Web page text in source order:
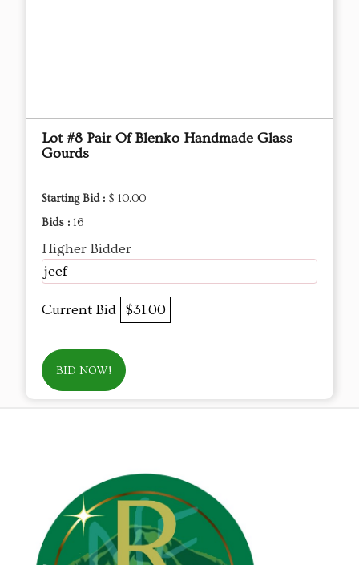
Lot #8 Pair Of Blenko Handmade Glass
Gourds
Starting Bid : $ 10.00
Bids : 16
Higher Bidder
jeef
Current Bid $31.00
BID NOW!